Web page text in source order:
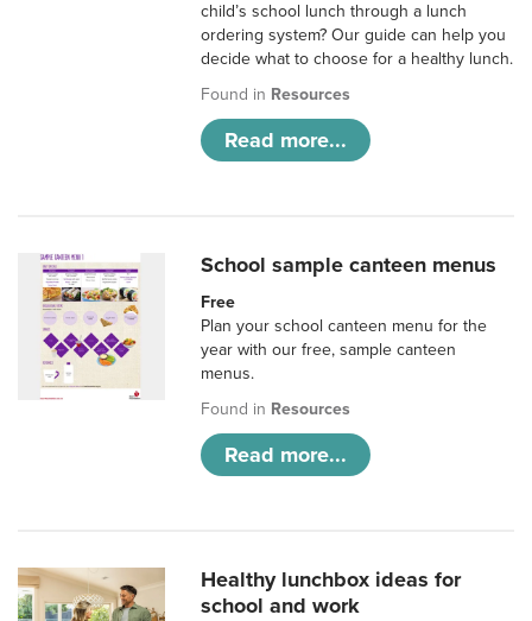
child’s school lunch through a lunch
ordering system? Our guide can help you
decide what to choose for a healthy lunch.
Found in Resources
Read more...
School sample canteen menus
Free
Plan your school canteen menu for the
year with our free, sample canteen
menus.
Found in Resources
Read more...
Healthy lunchbox ideas for
school and work